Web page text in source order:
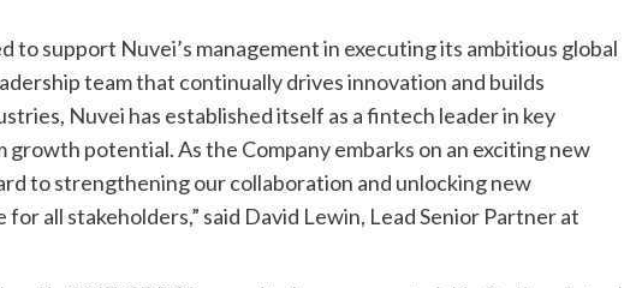
to support Nuvei’s management in executing its ambitious global
team that continually drives innovation and builds
Nuvei has established itself as a fintech leader in key
potential. As the Company embarks on an exciting new
to strengthening our collaboration and unlocking new
all stakeholders,” said David Lewin, Lead Senior Partner at